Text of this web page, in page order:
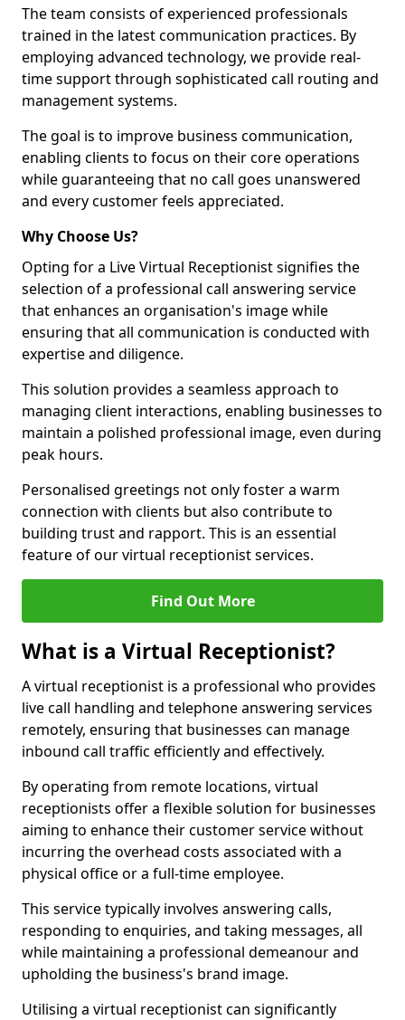
The team consists of experienced professionals
trained in the latest communication practices. By
employing advanced technology, we provide real-
time support through sophisticated call routing and
management systems.
The goal is to improve business communication,
enabling clients to focus on their core operations
while guaranteeing that no call goes unanswered
and every customer feels appreciated.
Why Choose Us?
Opting for a Live Virtual Receptionist signifies the
selection of a professional call answering service
that enhances an organisation's image while
ensuring that all communication is conducted with
expertise and diligence.
This solution provides a seamless approach to
managing client interactions, enabling businesses to
maintain a polished professional image, even during
peak hours.
Personalised greetings not only foster a warm
connection with clients but also contribute to
building trust and rapport. This is an essential
feature of our virtual receptionist services.
Find Out More
What is a Virtual Receptionist?
A virtual receptionist is a professional who provides
live call handling and telephone answering services
remotely, ensuring that businesses can manage
inbound call traffic efficiently and effectively.
By operating from remote locations, virtual
receptionists offer a flexible solution for businesses
aiming to enhance their customer service without
incurring the overhead costs associated with a
physical office or a full-time employee.
This service typically involves answering calls,
responding to enquiries, and taking messages, all
while maintaining a professional demeanour and
upholding the business's brand image.
Utilising a virtual receptionist can significantly